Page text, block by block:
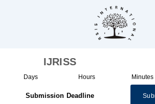
IJRISS
Days Hours Minutes
Submission Deadline